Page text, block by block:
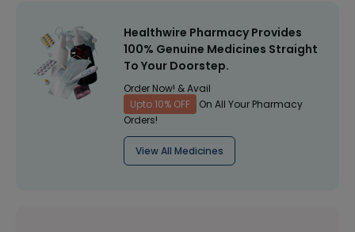
Healthwire Pharmacy Provides
100% Genuine Medicines Straight
To Your Doorstep.
Order Now! & Avail
Upto 10% OFF
On All Your Pharmacy
Orders!
View All Medicines